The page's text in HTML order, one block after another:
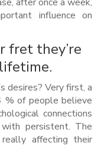
influence on
fret they’re
desires? Very first, a
% of people believe
connections
with persistent. The
affecting their